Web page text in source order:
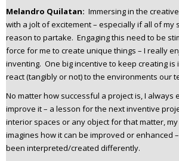
Melandro Quilatan: Immersing in the
with a jolt of excitement – especially if all of my
reason to partake. Engaging this need to be
force for me to create unique things – I really
inventing. One big incentive to keep creating is
react (tangibly or not) to the environments our
No matter how successful a project is, I always
improve it – a lesson for the next inventive
interior spaces or any object for that matter,
imagines how it can be improved or enhanced
been interpreted/created differently.